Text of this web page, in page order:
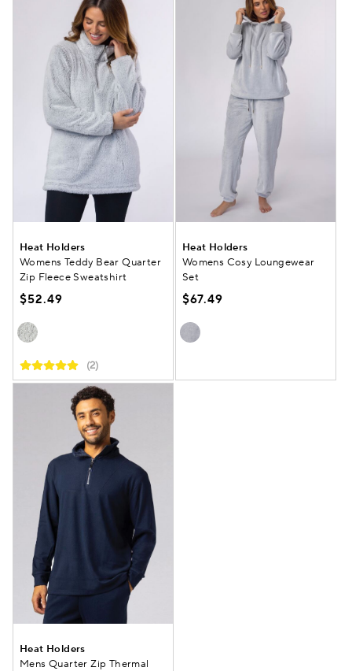
Heat Holders
Womens Teddy Bear Quarter
Zip Fleece Sweatshirt
$52.49
(2)
Heat Holders
Womens Cosy Loungewear
Set
$67.49
Heat Holders
Mens Quarter Zip Thermal